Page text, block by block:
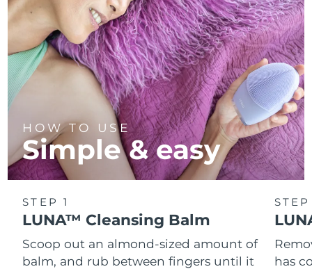
HOW TO USE
Simple & easy
STEP 1
LUNA™ Cleansing Balm
Scoop out an almond-sized amount of
balm, and rub between fingers until it
has